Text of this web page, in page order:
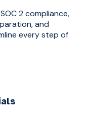
2 compliance,
and
every step of